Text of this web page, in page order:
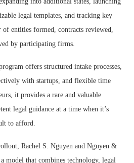
legal templates, and tracking key
of entities formed, contracts reviewed,
by participating firms.
offers structured intake processes,
with startups, and flexible time
it provides a rare and valuable
legal guidance at a time when it’s
to afford.
Rachel S. Nguyen and Nguyen &
model that combines technology, legal